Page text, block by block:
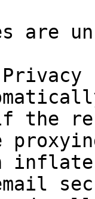
are
if the